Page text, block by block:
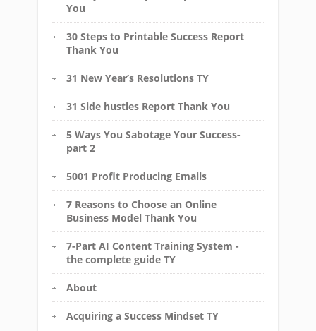
You
30 Steps to Printable Success Report
Thank You
31 New Year’s Resolutions TY
31 Side hustles Report Thank You
5 Ways You Sabotage Your Success-
part 2
5001 Profit Producing Emails
7 Reasons to Choose an Online
Business Model Thank You
7-Part AI Content Training System -
the complete guide TY
About
Acquiring a Success Mindset TY